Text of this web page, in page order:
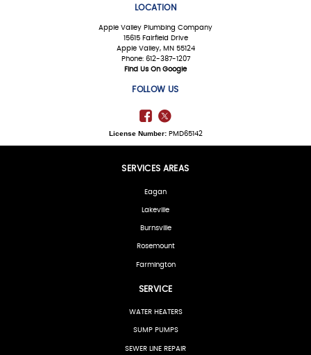
LOCATION
Apple Valley Plumbing Company
15615 Fairfield Drive
Apple Valley, MN 55124
Phone: 612-387-1207
Find Us On Google
FOLLOW US
License Number:PMD65142
SERVICES AREAS
Eagan
Lakeville
Burnsville
Rosemount
Farmington
SERVICE
WATER HEATERS
SUMP PUMPS
SEWER LINE REPAIR